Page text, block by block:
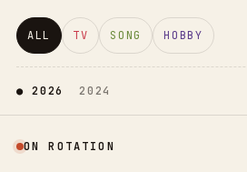
ALL TV SONG HOBBY
● 2026 2024
ON ROTATION